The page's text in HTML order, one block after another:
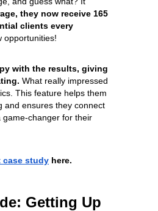
they now receive 165
clients every
opportunities!
with the results, giving
What really impressed
This feature helps them
and ensures they connect
changer for their
case study here.
Getting Up